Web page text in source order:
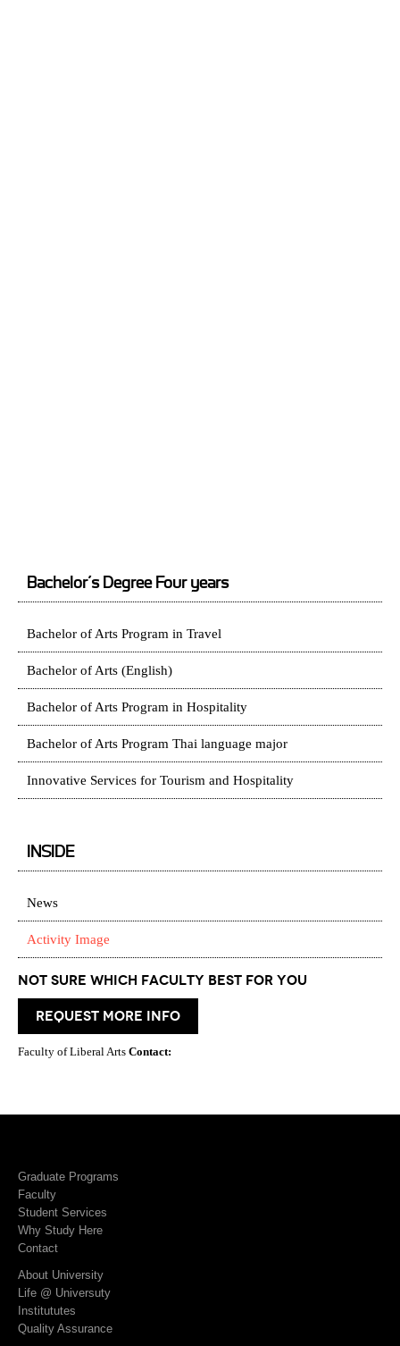
Bachelor’s Degree Four years
Bachelor of Arts Program in Travel
Bachelor of Arts (English)
Bachelor of Arts Program in Hospitality
Bachelor of Arts Program Thai language major
Innovative Services for Tourism and Hospitality
INSIDE
News
Activity Image
Not Sure which Faculty best for you
request more info
Faculty of Liberal Arts Contact:
Graduate Programs
Faculty
Student Services
Why Study Here
Contact
About University
Life @ Universuty
Institututes
Quality Assurance